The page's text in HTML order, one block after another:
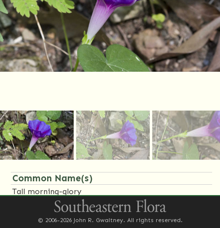
Common Name(s)
Tall morning-glory
Family Name(s)
© 2006-2026 John R. Gwaltney. All rights reserved.